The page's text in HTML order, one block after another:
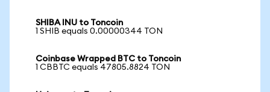
SHIBA INU to Toncoin
1 SHIB equals 0.00000344 TON
Coinbase Wrapped BTC to Toncoin
1 CBBTC equals 47805.8824 TON